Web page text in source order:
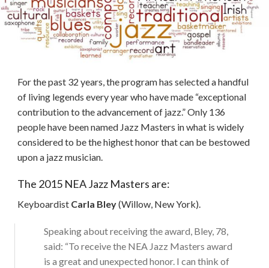
For the past 32 years, the program has selected a handful
of living legends every year who have made “exceptional
contribution to the advancement of jazz.” Only 136
people have been named Jazz Masters in what is widely
considered to be the highest honor that can be bestowed
upon a jazz musician.
The 2015 NEA Jazz Masters are:
Keyboardist Carla Bley(Willow, New York).
Speaking about receiving the award, Bley, 78,
said: “To receive the NEA Jazz Masters award
is a great and unexpected honor. I can think of